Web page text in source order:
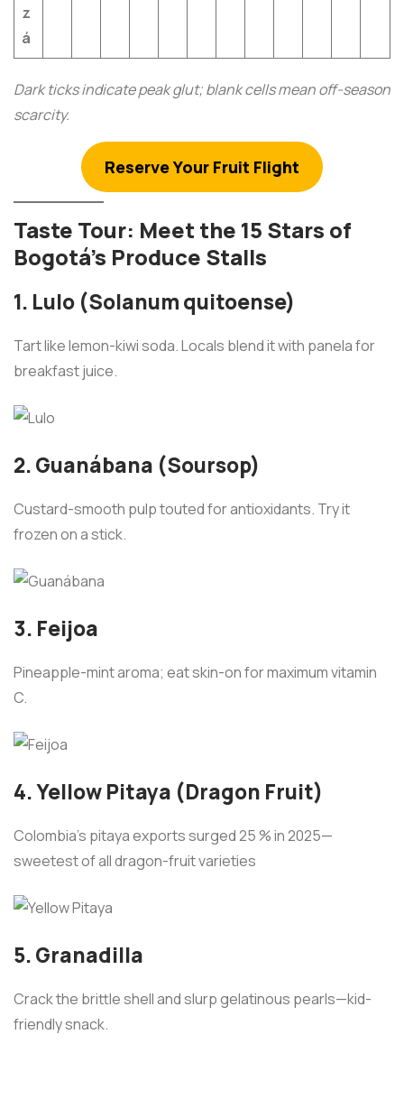
z
á
Dark ticks indicate peak glut; blank cells mean off-season
scarcity.
Reserve Your Fruit Flight
Taste Tour: Meet the 15 Stars of
Bogotá’s Produce Stalls
1. Lulo (Solanum quitoense)
Tart like lemon-kiwi soda. Locals blend it with panela for
breakfast juice.
2. Guanábana (Soursop)
Custard-smooth pulp touted for antioxidants. Try it
frozen on a stick.
3. Feijoa
Pineapple-mint aroma; eat skin-on for maximum vitamin
C.
4. Yellow Pitaya (Dragon Fruit)
Colombia’s pitaya exports surged 25 % in 2025—
sweetest of all dragon-fruit varieties
5. Granadilla
Crack the brittle shell and slurp gelatinous pearls—kid-
friendly snack.